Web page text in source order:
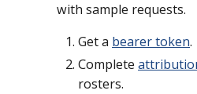
with sample requests.
Get a bearer token.
Complete
rosters.